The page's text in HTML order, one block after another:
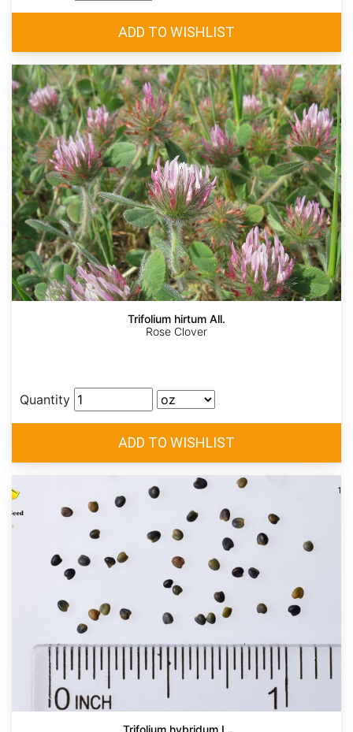
Trifolium hirtum All.
Rose Clover
Quantity